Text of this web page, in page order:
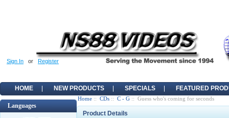
Sign In or Register
HOME NEW PRODUCTS SPECIALS FEATURED
Languages
Home :: CDs :: C - G :: Guess who's coming for seconds
Product Details